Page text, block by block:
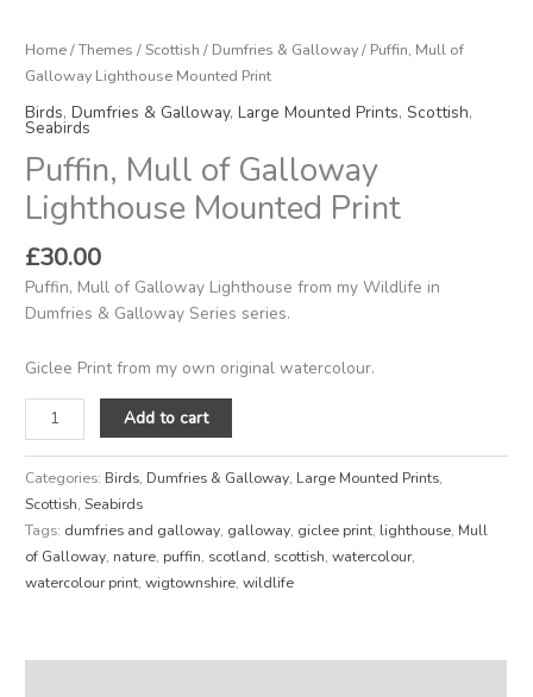
Home/Themes /Scottish / Dumfries & Galloway/ Puffin, Mull of
Galloway Lighthouse Mounted Print
Birds,Dumfries & Galloway,Large Mounted Prints, Scottish,
Seabirds
Puffin, Mull of Galloway
Lighthouse Mounted Print
£30.00
Puffin, Mull of Galloway Lighthouse from my Wildlife in
Dumfries & Galloway Series series.
Giclee Print from my own original watercolour.
Mounted
Print
Add to cart
Categories: Birds, Dumfries & Galloway, Large Mounted Prints,
Scottish,Seabirds
Tags: dumfries and galloway, galloway, giclee print, lighthouse, Mull
of Galloway, nature, puffin, scotland, scottish,watercolour,
watercolour print,wigtownshire,wildlife